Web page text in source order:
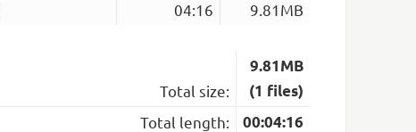
04:16 9.81MB
Total size:
9.81MB
(1 files)
Total length:
00:04:16